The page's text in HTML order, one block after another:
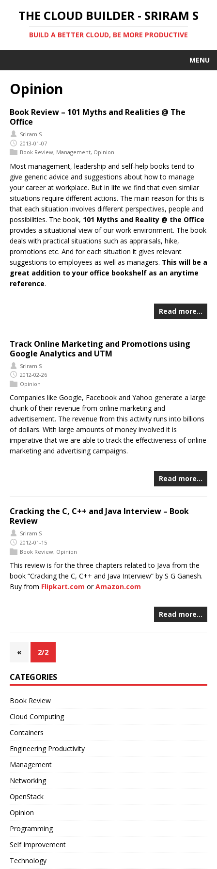
THE CLOUD BUILDER - SRIRAM S
BUILD A BETTER CLOUD, BE MORE PRODUCTIVE
MENU
Opinion
Book Review – 101 Myths and Realities @ The
Office
Sriram S
2013-01-07
Book Review, Management, Opinion
Most management, leadership and self-help books tend to
give generic advice and suggestions about how to manage
your career at workplace. But in life we find that even similar
situations require different actions. The main reason for this is
that each situation involves different perspectives, people and
possibilities. The book, 101 Myths and Reality @ the Office
provides a situational view of our work environment. The book
deals with practical situations such as appraisals, hike,
promotions etc. And for each situation it gives relevant
suggestions to employees as well as managers. This will be a
great addition to your office bookshelf as an anytime
reference.
Read more…
Track Online Marketing and Promotions using
Google Analytics and UTM
Sriram S
2012-02-26
Opinion
Companies like Google, Facebook and Yahoo generate a large
chunk of their revenue from online marketing and
advertisement. The revenue from this activity runs into billions
of dollars. With large amounts of money involved it is
imperative that we are able to track the effectiveness of online
marketing and advertising campaigns.
Read more…
Cracking the C, C++ and Java Interview – Book
Review
Sriram S
2012-01-15
Book Review, Opinion
This review is for the three chapters related to Java from the
book “Cracking the C, C++ and Java Interview” by S G Ganesh.
Buy from Flipkart.com orAmazon.com
Read more…
« 2/2
CATEGORIES
Book Review
Cloud Computing
Containers
Engineering Productivity
Management
Networking
OpenStack
Opinion
Programming
Self Improvement
Technology